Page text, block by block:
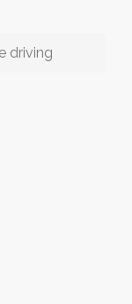
driving